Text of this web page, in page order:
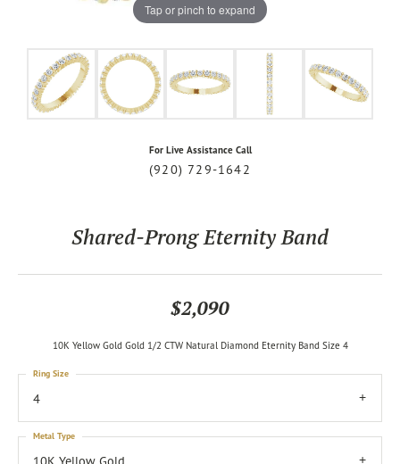
Tap or pinch to expand
For Live Assistance Call
(920) 729-1642
Shared-Prong Eternity Band
$2,090
10K Yellow Gold Gold 1/2 CTW Natural Diamond Eternity Band Size 4
4
Ring Size
Metal Type